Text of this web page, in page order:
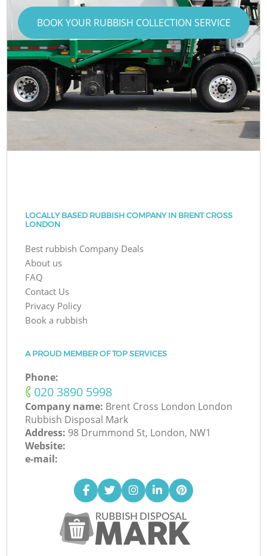
BOOK YOUR RUBBISH COLLECTION SERVICE
LOCALLY BASED RUBBISH COMPANY IN BRENT CROSS
LONDON
Best rubbish Company Deals
About us
FAQ
Contact Us
Privacy Policy
Book a rubbish
A PROUD MEMBER OF TOP SERVICES
Phone:
‎020 3890 5998
Company name: Brent Cross London London
Rubbish Disposal Mark
Address: 98 Drummond St, London, NW1
Website:
e-mail: